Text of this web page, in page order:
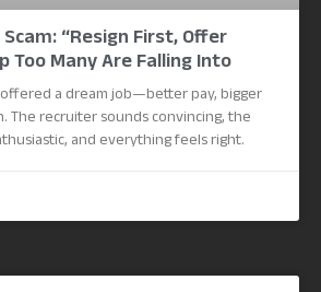
“Resign First, Offer
Too Many Are Falling Into
offered a dream job—better pay, bigger
The recruiter sounds convincing, the
and everything feels right.